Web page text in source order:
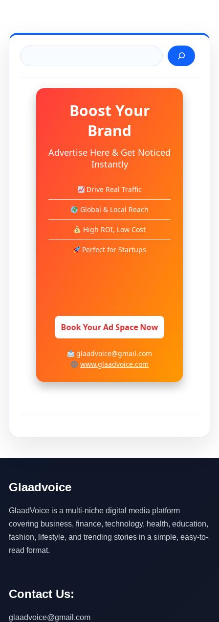
Search
Boost Your
Brand
Advertise Here & Get Noticed
Instantly
Drive Real Traffic
Global & Local Reach
High ROI, Low Cost
Perfect for Startups
Book Your Ad Space Now
glaadvoice@gmail.com
www.glaadvoice.com
Glaadvoice
GlaadVoice is a multi-niche digital media platform
covering business, finance, technology, health, education,
fashion, lifestyle, and trending stories in a simple, easy-to-
read format.
Contact Us:
glaadvoice@gmail.com